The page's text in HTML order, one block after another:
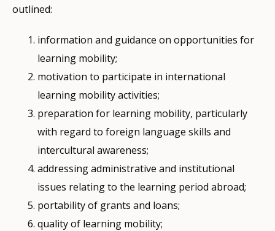
outlined:
information and guidance on opportunities for
learning mobility;
motivation to participate in international
learning mobility activities;
preparation for learning mobility, particularly
with regard to foreign language skills and
intercultural awareness;
addressing administrative and institutional
issues relating to the learning period abroad;
portability of grants and loans;
quality of learning mobility;